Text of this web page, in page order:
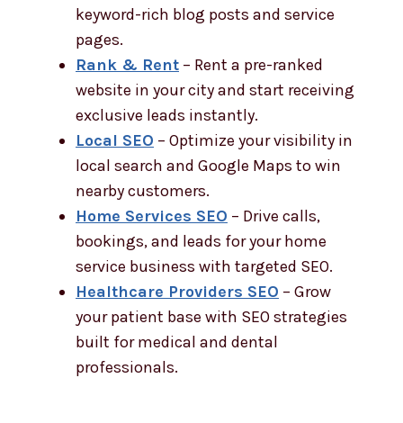
keyword-rich blog posts and service
pages.
Rank & Rent – Rent a pre-ranked
website in your city and start receiving
exclusive leads instantly.
Local SEO – Optimize your visibility in
local search and Google Maps to win
nearby customers.
Home Services SEO – Drive calls,
bookings, and leads for your home
service business with targeted SEO.
Healthcare Providers SEO – Grow
your patient base with SEO strategies
built for medical and dental
professionals.